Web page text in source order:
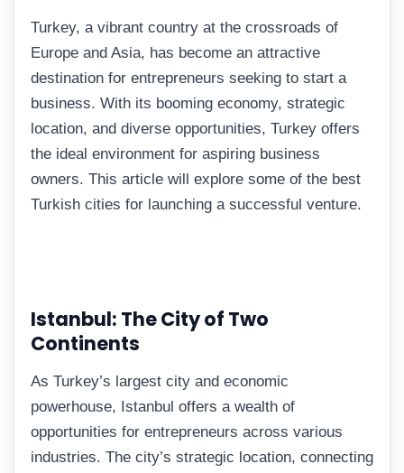
Turkey, a vibrant country at the crossroads of
Europe and Asia, has become an attractive
destination for entrepreneurs seeking to start a
business. With its booming economy, strategic
location, and diverse opportunities, Turkey offers
the ideal environment for aspiring business
owners. This article will explore some of the best
Turkish cities for launching a successful venture.
Istanbul: The City of Two
Continents
As Turkey’s largest city and economic
powerhouse, Istanbul offers a wealth of
opportunities for entrepreneurs across various
industries. The city’s strategic location, connecting